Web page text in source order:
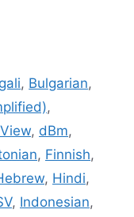
, Bulgarian,
,
, dBm,
, Finnish,
, Hindi,
, Indonesian,